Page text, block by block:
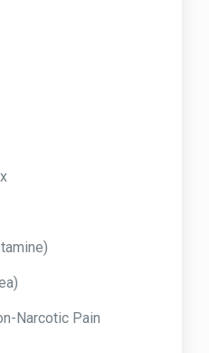
Narcotic Pain